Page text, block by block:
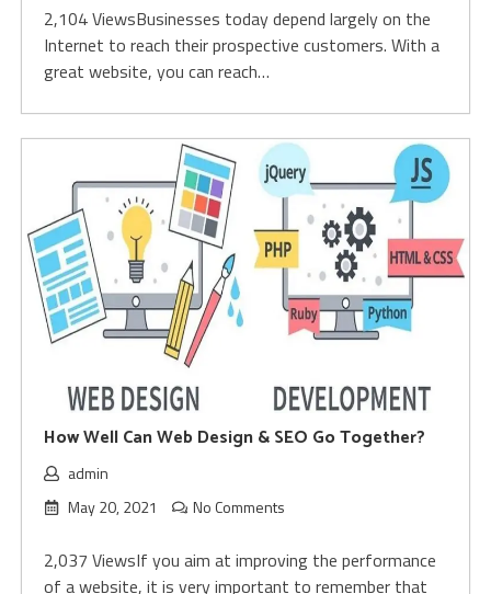
2,104 ViewsBusinesses today depend largely on the
Internet to reach their prospective customers. With a
great website, you can reach…
How Well Can Web Design & SEO Go Together?
admin
May 20, 2021
No Comments
2,037 ViewsIf you aim at improving the performance
of a website, it is very important to remember that